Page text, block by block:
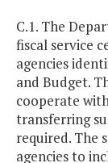
C.1. The
fiscal service
agencies
and Budget.
cooperate
transferring
required. The
agencies to